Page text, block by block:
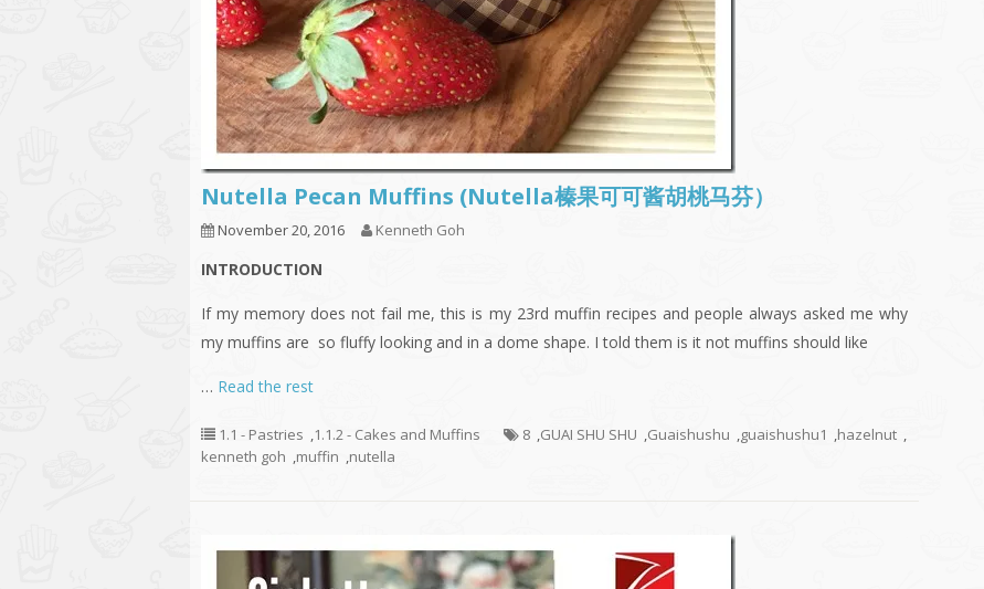
Nutella Pecan Muffins (Nutella榛果可可酱胡桃马芬）
November 20, 2016 Kenneth Goh
INTRODUCTION
If my memory does not fail me, this is my 23rd muffin recipes and people always asked me why
my muffins are so fluffy looking and in a dome shape. I told them is it not muffins should like
… Read the rest
1.1 - Pastries ,1.1.2 - Cakes and Muffins 8 ,GUAI SHU SHU ,Guaishushu ,guaishushu1 ,hazelnut ,
kenneth goh ,muffin ,nutella